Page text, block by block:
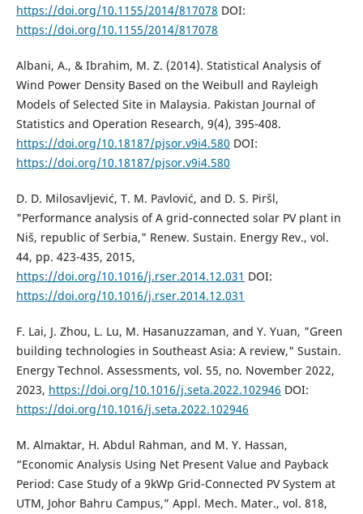
https://doi.org/10.1155/2014/817078 DOI:
https://doi.org/10.1155/2014/817078
Albani, A., & Ibrahim, M. Z. (2014). Statistical Analysis of
Wind Power Density Based on the Weibull and Rayleigh
Models of Selected Site in Malaysia. Pakistan Journal of
Statistics and Operation Research, 9(4), 395-408.
https://doi.org/10.18187/pjsor.v9i4.580 DOI:
https://doi.org/10.18187/pjsor.v9i4.580
D. D. Milosavljević, T. M. Pavlović, and D. S. Piršl,
"Performance analysis of A grid-connected solar PV plant in
Niš, republic of Serbia," Renew. Sustain. Energy Rev., vol.
44, pp. 423-435, 2015,
https://doi.org/10.1016/j.rser.2014.12.031 DOI:
https://doi.org/10.1016/j.rser.2014.12.031
F. Lai, J. Zhou, L. Lu, M. Hasanuzzaman, and Y. Yuan, "Green
building technologies in Southeast Asia: A review," Sustain.
Energy Technol. Assessments, vol. 55, no. November 2022,
2023, https://doi.org/10.1016/j.seta.2022.102946 DOI:
https://doi.org/10.1016/j.seta.2022.102946
M. Almaktar, H. Abdul Rahman, and M. Y. Hassan,
“Economic Analysis Using Net Present Value and Payback
Period: Case Study of a 9kWp Grid-Connected PV System at
UTM, Johor Bahru Campus,” Appl. Mech. Mater., vol. 818,